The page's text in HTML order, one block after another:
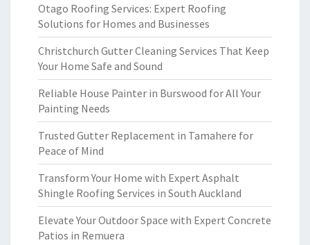
Otago Roofing Services: Expert Roofing
Solutions for Homes and Businesses
Christchurch Gutter Cleaning Services That Keep
Your Home Safe and Sound
Reliable House Painter in Burswood for All Your
Painting Needs
Trusted Gutter Replacement in Tamahere for
Peace of Mind
Transform Your Home with Expert Asphalt
Shingle Roofing Services in South Auckland
Elevate Your Outdoor Space with Expert Concrete
Patios in Remuera